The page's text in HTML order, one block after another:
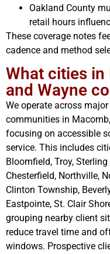
Oakland County
retail hours
These coverage notes
cadence and method
What cities in
and Wayne
We operate across
communities in
focusing on accessible
service. This includes
Bloomfield, Troy,
Chesterfield, Northville,
Clinton Township,
Eastpointe, St. Clair
grouping nearby client
reduce travel time and
windows. Prospective